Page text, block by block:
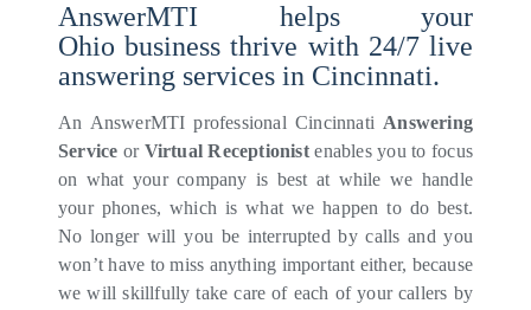
AnswerMTI helps your
Ohio business thrive with 24/7 live
answering services in Cincinnati.
An AnswerMTI professional Cincinnati Answering
Service or Virtual Receptionistenables you to focus
on what your company is best at while we handle
your phones, which is what we happen to do best.
No longer will you be interrupted by calls and you
won’t have to miss anything important either, because
we will skillfully take care of each of your callers by